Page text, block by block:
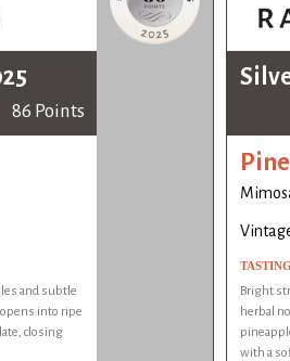
86 Points
and subtle
into ripe
closing
Bright
herbal
with a